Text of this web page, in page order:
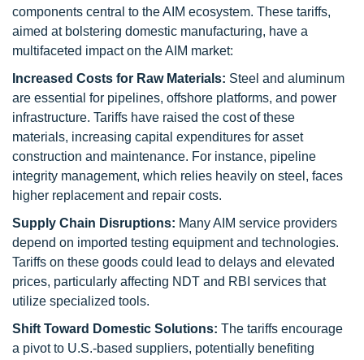
components central to the AIM ecosystem. These tariffs,
aimed at bolstering domestic manufacturing, have a
multifaceted impact on the AIM market:
Increased Costs for Raw Materials: Steel and aluminum
are essential for pipelines, offshore platforms, and power
infrastructure. Tariffs have raised the cost of these
materials, increasing capital expenditures for asset
construction and maintenance. For instance, pipeline
integrity management, which relies heavily on steel, faces
higher replacement and repair costs.
Supply Chain Disruptions: Many AIM service providers
depend on imported testing equipment and technologies.
Tariffs on these goods could lead to delays and elevated
prices, particularly affecting NDT and RBI services that
utilize specialized tools.
Shift Toward Domestic Solutions: The tariffs encourage
a pivot to U.S.-based suppliers, potentially benefiting